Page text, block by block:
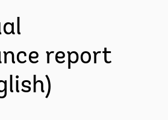
report